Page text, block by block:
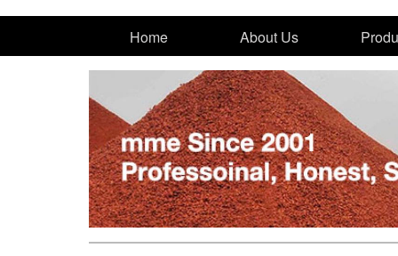
Home About Us